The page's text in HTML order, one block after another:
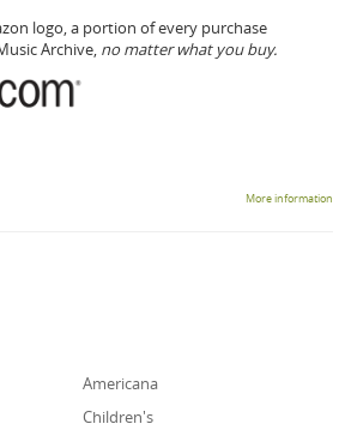
logo, a portion of every purchase
Archive, no matter what you buy.
More information
Americana
Children's